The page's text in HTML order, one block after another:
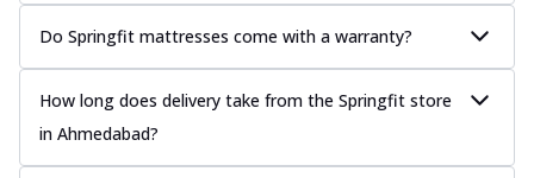
Do Springfit mattresses come with a warranty?
How long does delivery take from the Springfit store
in Ahmedabad?